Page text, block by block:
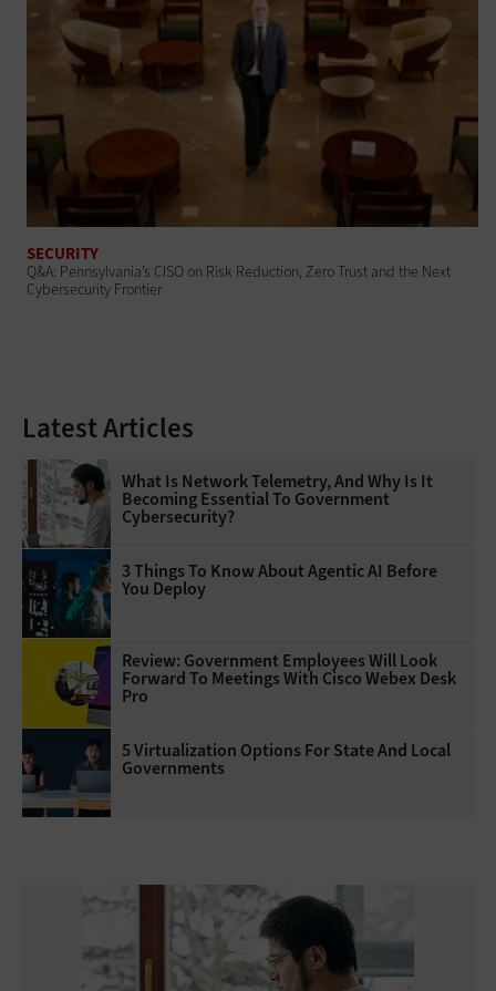
SECURITY
Q&A: Pennsylvania’s CISO on Risk Reduction, Zero Trust and the Next
Cybersecurity Frontier
Latest Articles
What Is Network Telemetry, And Why Is It
Becoming Essential To Government
Cybersecurity?
3 Things To Know About Agentic AI Before
You Deploy
Review: Government Employees Will Look
Forward To Meetings With Cisco Webex Desk
Pro
5 Virtualization Options For State And Local
Governments